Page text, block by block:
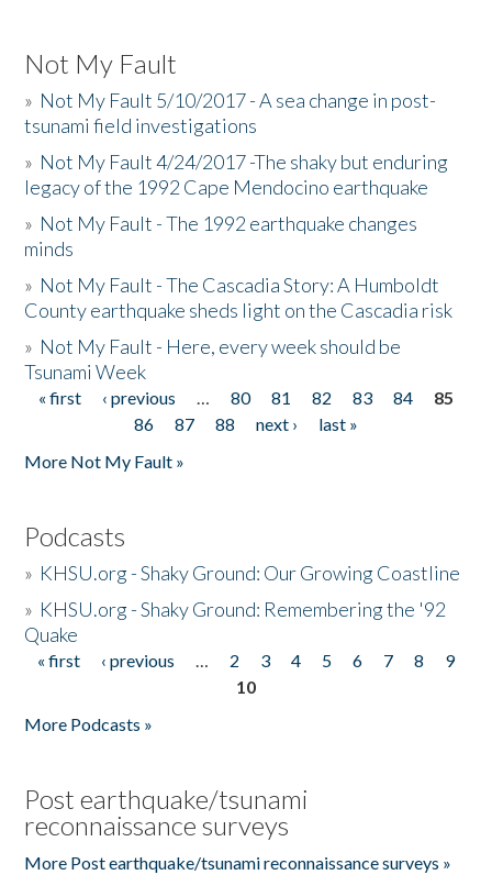
Not My Fault
» Not My Fault 5/10/2017 - A sea change in post-
tsunami field investigations
» Not My Fault 4/24/2017 -The shaky but enduring
legacy of the 1992 Cape Mendocino earthquake
» Not My Fault - The 1992 earthquake changes
minds
» Not My Fault - The Cascadia Story: A Humboldt
County earthquake sheds light on the Cascadia risk
» Not My Fault - Here, every week should be
Tsunami Week
Pages
« first ‹ previous … 80 81 82 83 84
85
86
87 88 next ›
last »
More Not My Fault »
Podcasts
» KHSU.org - Shaky Ground: Our Growing Coastline
» KHSU.org - Shaky Ground: Remembering the '92
Quake
Pages
« first ‹ previous … 2 3 4 5 6 7 8
9
10
More Podcasts »
Post earthquake/tsunami
reconnaissance surveys
More Post earthquake/tsunami reconnaissance surveys »